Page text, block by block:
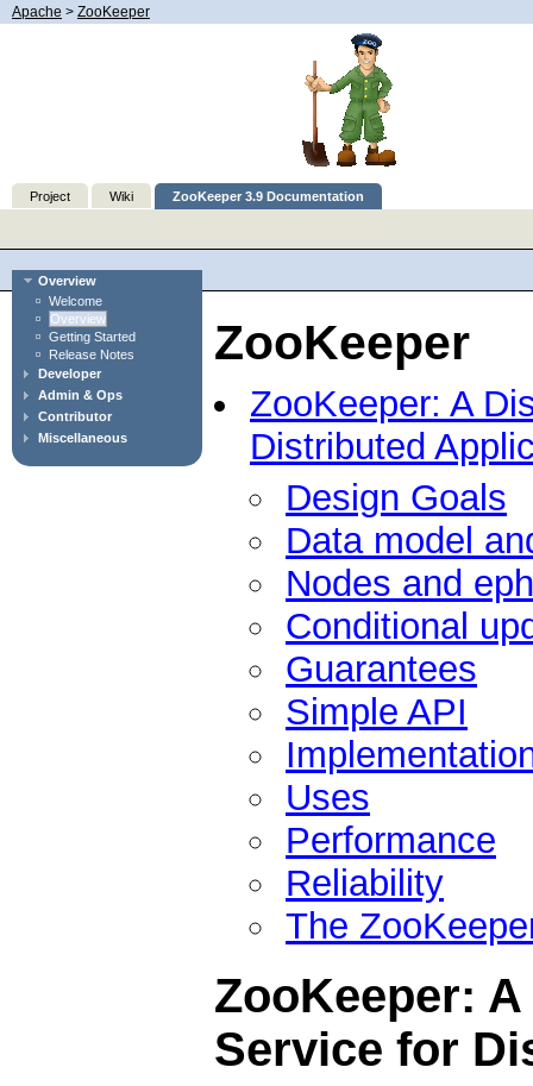
Apache > ZooKeeper
Project Wiki ZooKeeper 3.9 Documentation
Overview
Welcome
Overview
Getting Started
Release Notes
Developer
Admin & Ops
Contributor
Miscellaneous
ZooKeeper
ZooKeeper: A
Distributed
Design Goals
Data model
Nodes and
Conditional
Guarantees
Simple API
Uses
Performance
Reliability
The
ZooKeeper:
Service for